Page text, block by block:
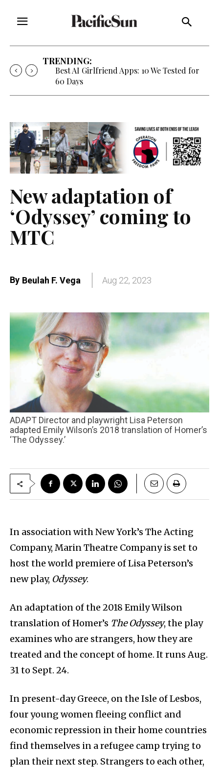
TRENDING:
Best AI Girlfriend Apps: 10 We Tested for
60 Days
New adaptation of
‘Odyssey’ coming to
MTC
By Beulah F. Vega Aug 22, 2023
ADAPT Director and playwright Lisa Peterson
adapted Emily Wilson’s 2018 translation of Homer’s
‘The Odyssey.’
In association with New York’s The Acting
Company, Marin Theatre Company is set to
host the world premiere of Lisa Peterson’s
new play, Odyssey.
An adaptation of the 2018 Emily Wilson
translation of Homer’s The Odyssey, the play
examines who are strangers, how they are
treated and the concept of home. It runs Aug.
31 to Sept. 24.
In present-day Greece, on the Isle of Lesbos,
four young women fleeing conflict and
economic repression in their home countries
find themselves in a refugee camp trying to
plan their next step. Strangers to each other,